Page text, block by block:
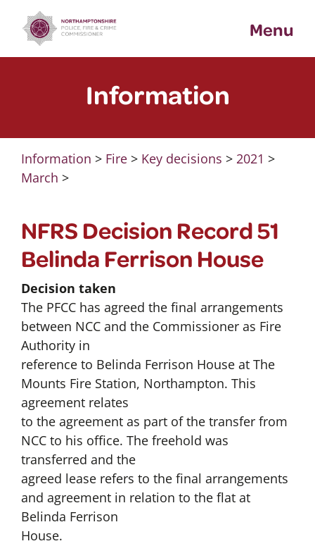
content
Menu
Information
Information > Fire> Key decisions > 2021 >
March >
NFRS Decision Record 51
Belinda Ferrison House
Decision taken
The PFCC has agreed the final arrangements
between NCC and the Commissioner as Fire
Authority in
reference to Belinda Ferrison House at The
Mounts Fire Station, Northampton. This
agreement relates
to the agreement as part of the transfer from
NCC to his office. The freehold was
transferred and the
agreed lease refers to the final arrangements
and agreement in relation to the flat at
Belinda Ferrison
House.